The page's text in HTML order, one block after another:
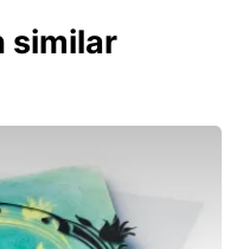
similar